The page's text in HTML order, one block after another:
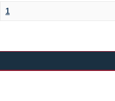
1